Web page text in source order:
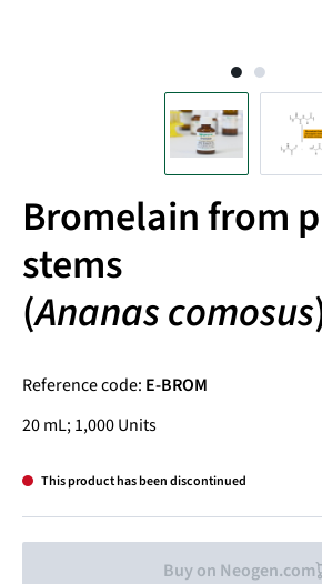
Bromelain from
stems
(Ananas comosus
Reference code: E-BROM
20 mL; 1,000 Units
This product has been discontinued
Buy on Neogen.com